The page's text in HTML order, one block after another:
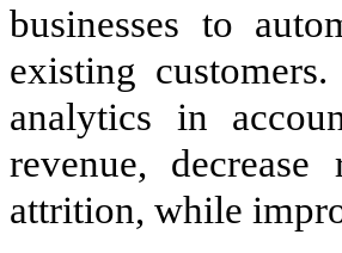
businesses to
existing
analytics in
revenue,
attrition, while